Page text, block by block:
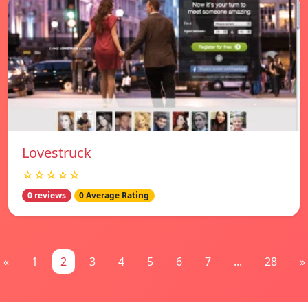
Lovestruck
☆☆☆☆☆
0 reviews 0 Average Rating
« 1 2 3 4 5 6 7 ... 28 »